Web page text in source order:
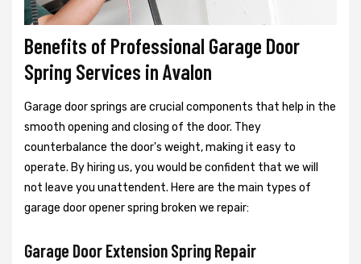
Benefits of Professional Garage Door
Spring Services in Avalon
Garage door springs are crucial components that help in the
smooth opening and closing of the door. They
counterbalance the door's weight, making it easy to
operate. By hiring us, you would be confident that we will
not leave you unattendent. Here are the main types of
garage door opener spring broken we repair:
Garage Door Extension Spring Repair